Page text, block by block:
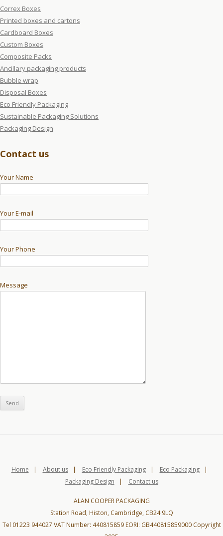
Correx Boxes
Printed boxes and cartons
Cardboard Boxes
Custom Boxes
Composite Packs
Ancillary packaging products
Bubble wrap
Disposal Boxes
Eco Friendly Packaging
Sustainable Packaging Solutions
Packaging Design
Contact us
Your Name
Your E-mail
Your Phone
Message
Home | About us| Eco Friendly Packaging| Eco Packaging|
Packaging Design | Contact us
ALAN COOPER PACKAGING
Station Road, Histon, Cambridge, CB24 9LQ
Tel 01223 944027 VAT Number: 440815859 EORI: GB440815859000 Copyright